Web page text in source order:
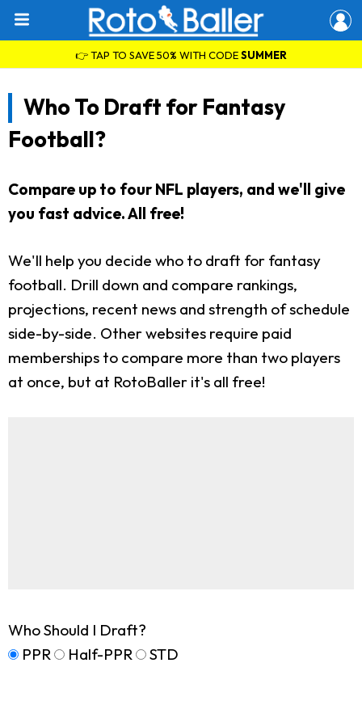
👉 TAP TO SAVE 50% WITH CODESUMMER
Who To Draft for Fantasy
Football?
Compare up to four NFL players, and we'll give
you fast advice. All free!
We'll help you decide who to draft for fantasy
football. Drill down and compare rankings,
projections, recent news and strength of schedule
side-by-side. Other websites require paid
memberships to compare more than two players
at once, but at RotoBaller it's all free!
Who Should I Draft?
PPR
Half-PPR STD